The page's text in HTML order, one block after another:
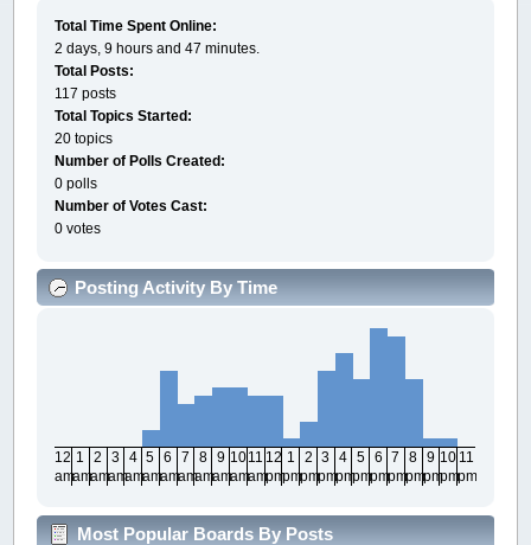
Total Time Spent Online:
2 days, 9 hours and 47 minutes.
Total Posts:
117 posts
Total Topics Started:
20 topics
Number of Polls Created:
0 polls
Number of Votes Cast:
0 votes
Posting Activity By Time
12
am
1
am
2
am
3
am
4
am
5
am
6
am
7
am
8
am
9
am
10
am
11
am
12
pm
1
pm
2
pm
3
pm
4
pm
5
pm
6
pm
7
pm
8
pm
9
pm
10
pm
11
pm
Most Popular Boards By Posts